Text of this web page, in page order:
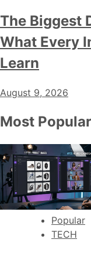
The Biggest
What Every
Learn
August 9, 2026
Most Popular
Popular
TECH